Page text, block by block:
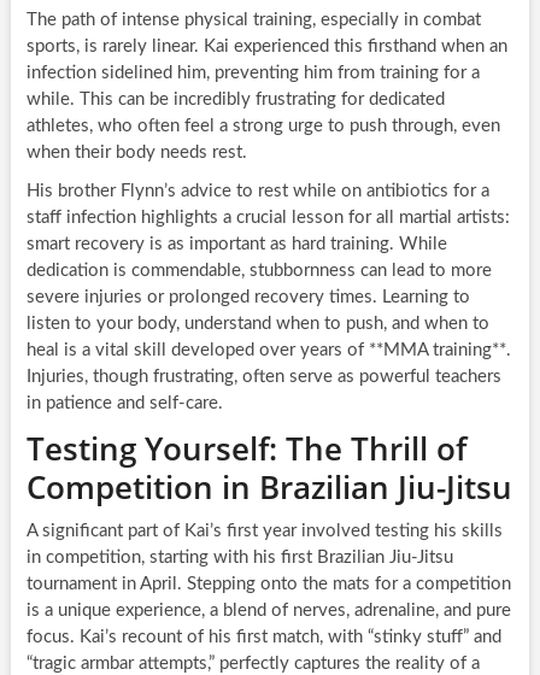
The path of intense physical training, especially in combat
sports, is rarely linear. Kai experienced this firsthand when an
infection sidelined him, preventing him from training for a
while. This can be incredibly frustrating for dedicated
athletes, who often feel a strong urge to push through, even
when their body needs rest.
His brother Flynn’s advice to rest while on antibiotics for a
staff infection highlights a crucial lesson for all martial artists:
smart recovery is as important as hard training. While
dedication is commendable, stubbornness can lead to more
severe injuries or prolonged recovery times. Learning to
listen to your body, understand when to push, and when to
heal is a vital skill developed over years of **MMA training**.
Injuries, though frustrating, often serve as powerful teachers
in patience and self-care.
Testing Yourself: The Thrill of
Competition in Brazilian Jiu-Jitsu
A significant part of Kai’s first year involved testing his skills
in competition, starting with his first Brazilian Jiu-Jitsu
tournament in April. Stepping onto the mats for a competition
is a unique experience, a blend of nerves, adrenaline, and pure
focus. Kai’s recount of his first match, with “stinky stuff” and
“tragic armbar attempts,” perfectly captures the reality of a